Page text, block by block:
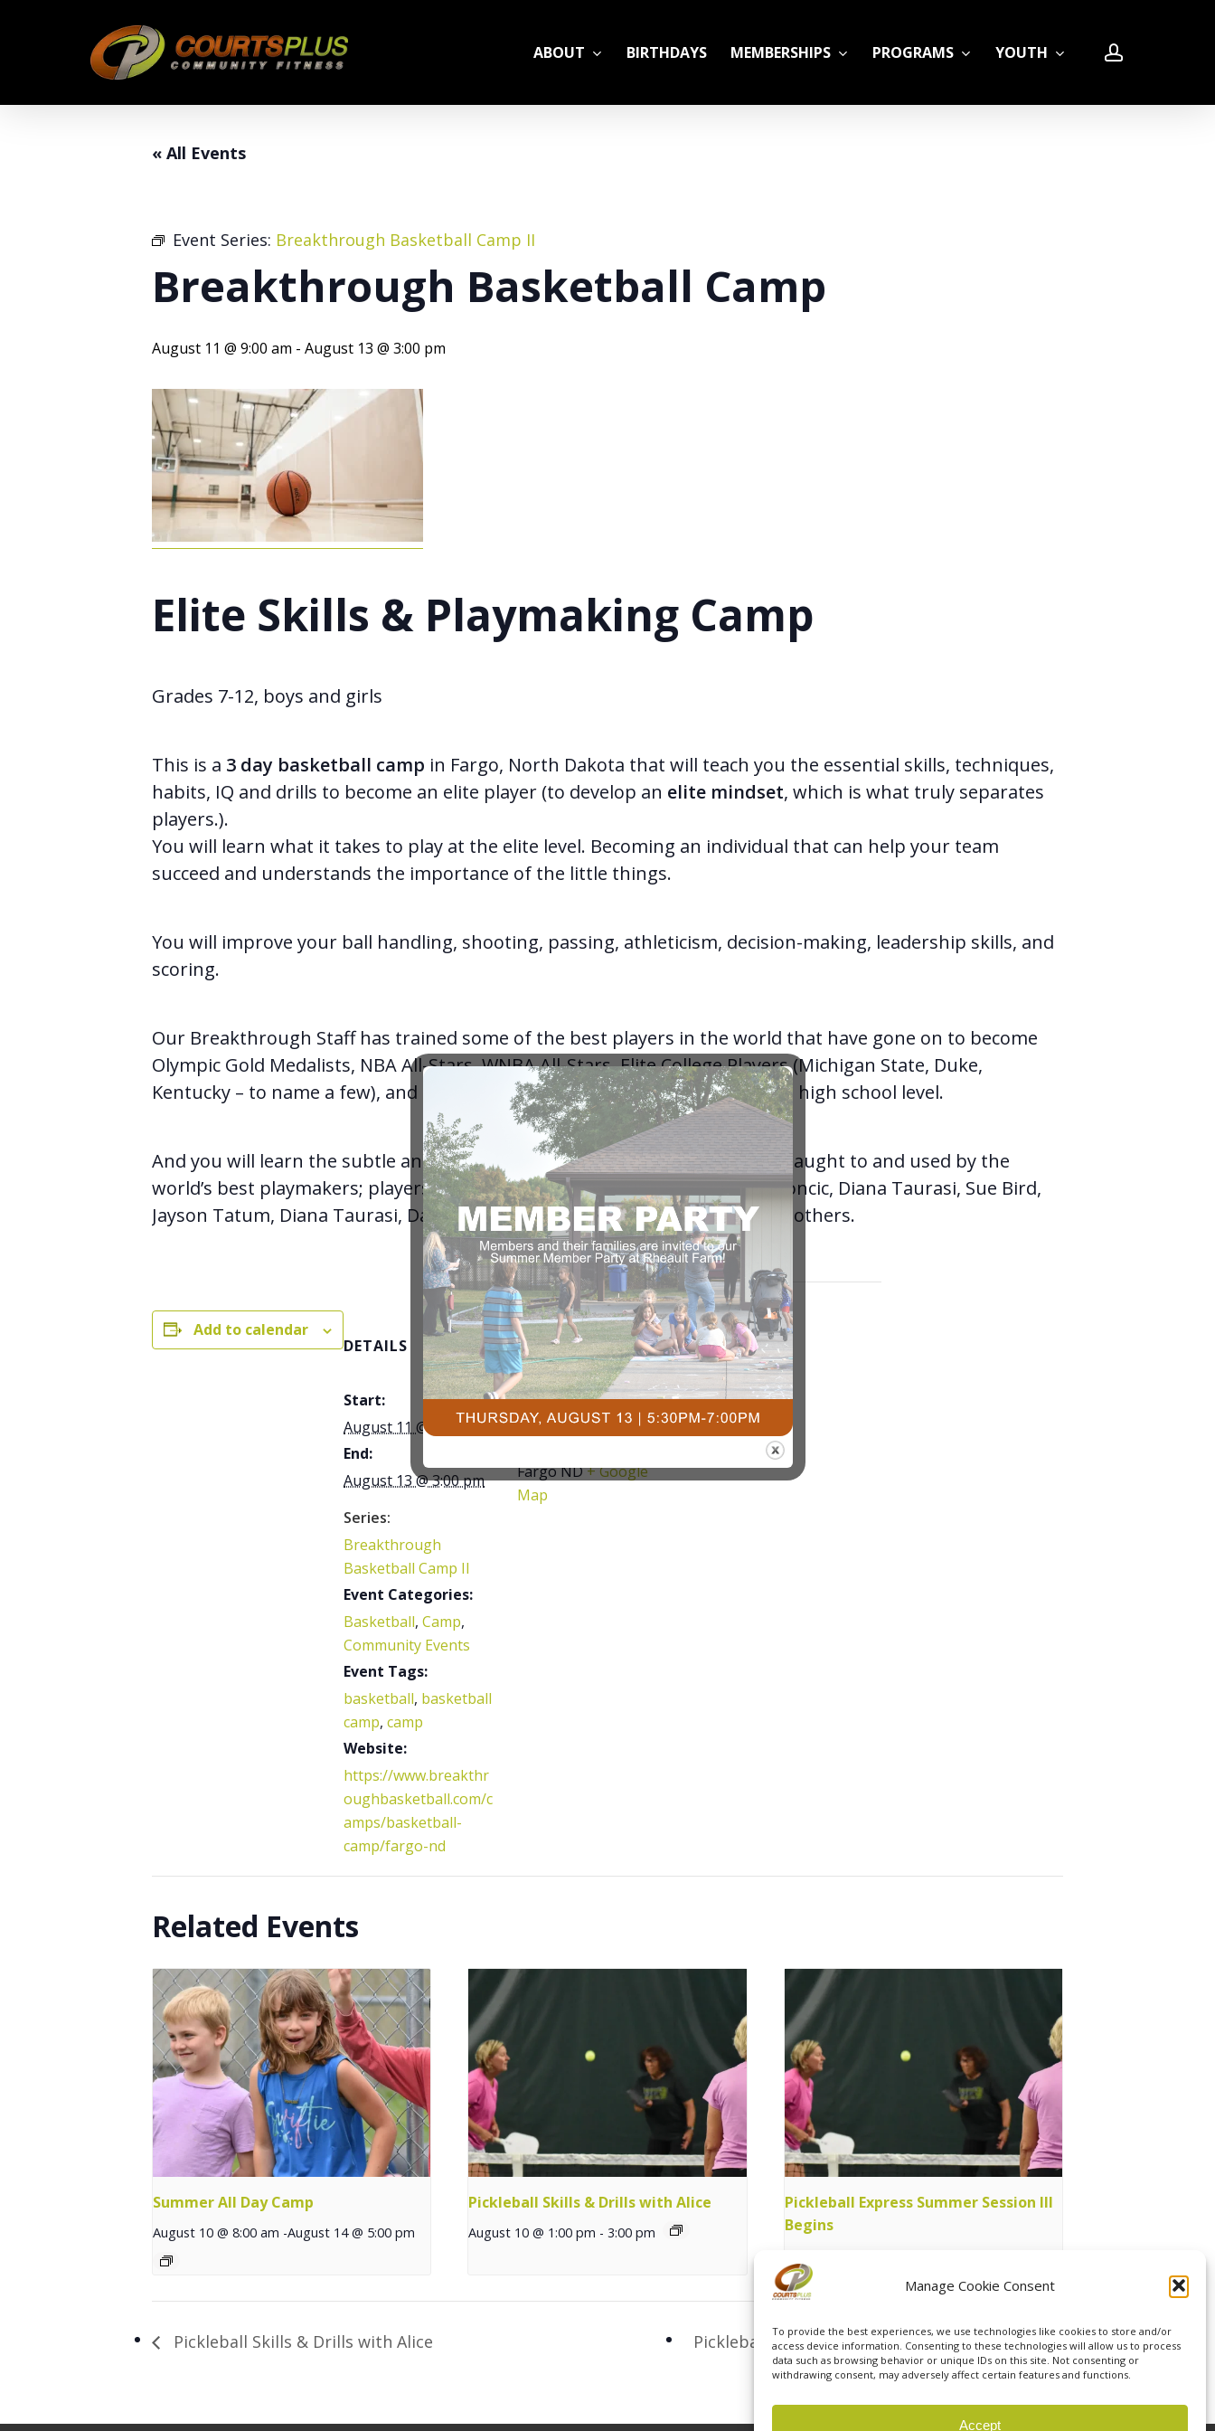
Manage Cookie Consent
To provide the best experiences, we use technologies like cookies to store and/or
access device information. Consenting to these technologies will allow us to process
data such as browsing behavior or unique IDs on this site. Not consenting or
withdrawing consent, may adversely affect certain features and functions.
Accept
ABOUT BIRTHDAYS MEMBERSHIPS PROGRAMS YOUTH account
« All Events
Event Series: Breakthrough Basketball Camp II
Breakthrough Basketball Camp
August 11 @ 9:00 am - August 13 @ 3:00 pm
Elite Skills & Playmaking Camp
Grades 7-12, boys and girls
This is a 3 day basketball camp in Fargo, North Dakota that will teach you the essential skills, techniques,
habits, IQ and drills to become an elite player (to develop an elite mindset, which is what truly separates
players.).
You will learn what it takes to play at the elite level. Becoming an individual that can help your team
succeed and understands the importance of the little things.
You will improve your ball handling, shooting, passing, athleticism, decision-making, leadership skills, and
scoring.
Our Breakthrough Staff has trained some of the best players in the world that have gone on to become
Olympic Gold Medalists, NBA All-Stars, WNBA All-Stars, Elite College Players (Michigan State, Duke,
Kentucky – to name a few), and Numerous Player of the Year Awards at the high school level.
And you will learn the subtle and sometimes unnoticeable things that are taught to and used by the
world’s best playmakers; players like Steph Curry, Sabrina Ionescu, Luka Doncic, Diana Taurasi, Sue Bird,
Jayson Tatum, Diana Taurasi, Damian Lillard, Chris Paul, LeBron James and others.
Add to calendar
DETAILS
Start:
August 11 @ 9:00 am
End:
August 13 @ 3:00 pm
Series:
Breakthrough
Basketball Camp II
Event Categories:
Basketball, Camp,
Community Events
Event Tags:
basketball, basketball
camp, camp
Website:
https://www.breakthr
oughbasketball.com/c
amps/basketball-
camp/fargo-nd
VENUE
Courts Plus
Community Fitness
Fargo ND+ Google
Map
Related Events
Summer All Day Camp
August 10 @ 8:00 am -August 14 @ 5:00 pm
Pickleball Skills & Drills with Alice
August 10 @ 1:00 pm - 3:00 pm
Pickleball Express Summer Session III
Begins
Pickleball Skills & Drills with Alice Pickleball Express Summer Session III Begins